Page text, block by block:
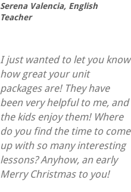
Serena Valencia, English
Teacher
I just wanted to let you know
how great your unit
packages are! They have
been very helpful to me, and
the kids enjoy them! Where
do you find the time to come
up with so many interesting
lessons? Anyhow, an early
Merry Christmas to you!